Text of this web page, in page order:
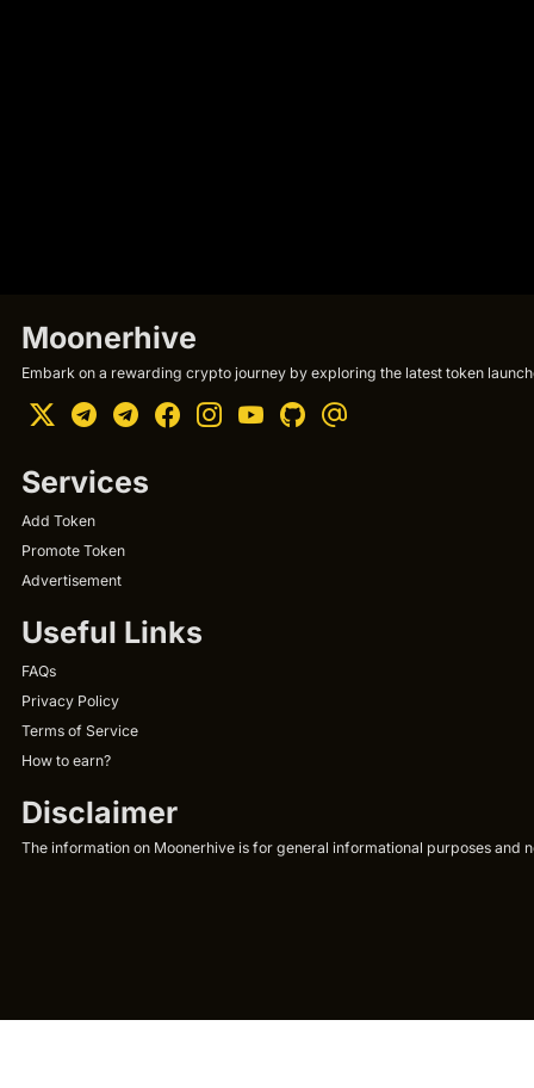
Moonerhive
Embark on a rewarding crypto journey by exploring the latest token
Services
Add Token
Promote Token
Advertisement
Useful Links
FAQs
Privacy Policy
Terms of Service
How to earn?
Disclaimer
The information on Moonerhive is for general informational purposes